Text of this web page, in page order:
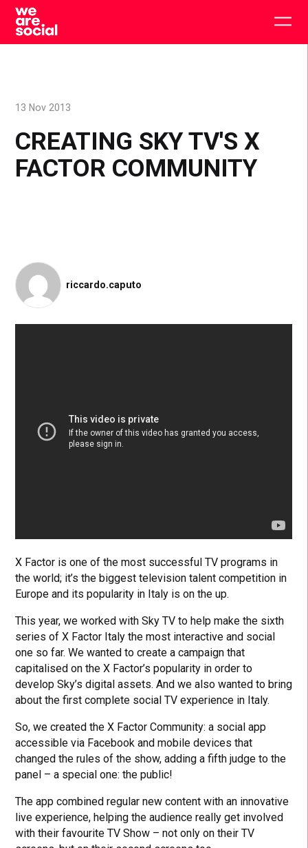
Skip
content
CREATING SKY TV'S X
FACTOR COMMUNITY
13 Nov 2013
riccardo.caputo
X Factor is one of the most successful TV programs in
the world; it’s the biggest television talent competition in
Europe and its popularity in Italy is on the up.
This year, we worked with Sky TV to help make the sixth
series of X Factor Italy the most interactive and social
one so far. We wanted to create a campaign that
capitalised on the X Factor’s popularity in order to
develop Sky’s digital assets. And we also wanted to bring
about the first complete social TV experience in Italy.
So, we created the X Factor Community: a social app
accessible via Facebook and mobile devices that
changed the rules of the show, adding a fifth judge to the
panel – a special one: the public!
The app combined regular new content with an innovative
live experience, helping the audience really get involved
with their favourite TV Show – not only on their TV